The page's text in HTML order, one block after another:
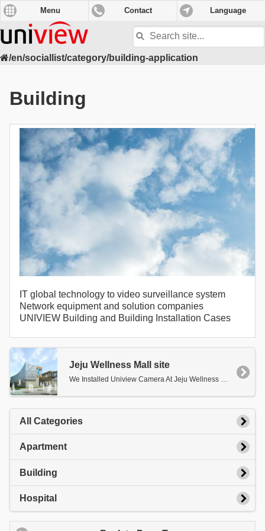
Menu Contact Language
Search
site
/en/sociallist/category/building-application
Building
IT global technology to video surveillance system
Network equipment and solution companies
UNIVIEW Building and Building Installation Cases
Jeju Wellness Mall site
We Installed Uniview Camera At Jeju Wellness Mall.
All Categories
Apartment
Building
Hospital